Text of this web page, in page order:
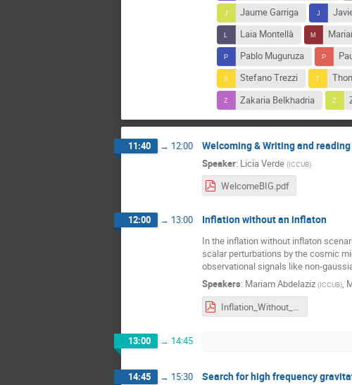
Jaume Garriga
Laia Montellà
Pablo Muguruza
Stefano Trezzi
Zakaria Belkhadria
11:40 → 12:00 Welcoming & Writing and
Speaker: Licia Verde (ICCUB)
WelcomeBIG.pdf
12:00 → 13:00 Inflation without an inflaton
In the inflation without inflaton
scalar perturbations by the cosmic
observational signals like non-
Speakers: Mariam Abdelaziz (ICCUB),
Inflation_Without_Inflaton.pdf
13:00 → 14:45
14:45 → 15:30 Search for high frequency